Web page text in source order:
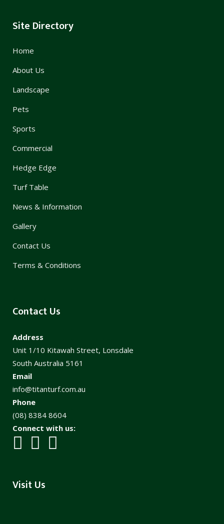
Site Directory
Home
About Us
Landscape
Pets
Sports
Commercial
Hedge Edge
Turf Table
News & Information
Gallery
Contact Us
Terms & Conditions
Contact Us
Address
Unit 1/10 Kitawah Street, Lonsdale
South Australia 5161
Email
info@titanturf.com.au
Phone
(08) 8384 8604
Connect with us:
Visit Us